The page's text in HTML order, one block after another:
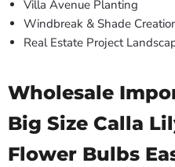
Villa Avenue Planting
Windbreak & Shade
Real Estate Project
Wholesale
Big Size Calla
Flower Bulbs